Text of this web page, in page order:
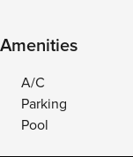
Amenities
A/C
Parking
Pool